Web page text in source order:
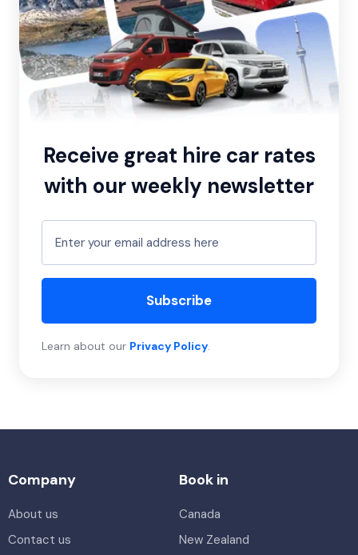
Receive great hire car rates
with our weekly newsletter
Subscribe
Learn about our Privacy Policy.
Company
About us
Contact us
Book in
Canada
New Zealand